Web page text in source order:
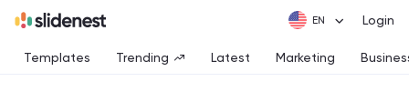
Login
Templates Trending Latest Marketing